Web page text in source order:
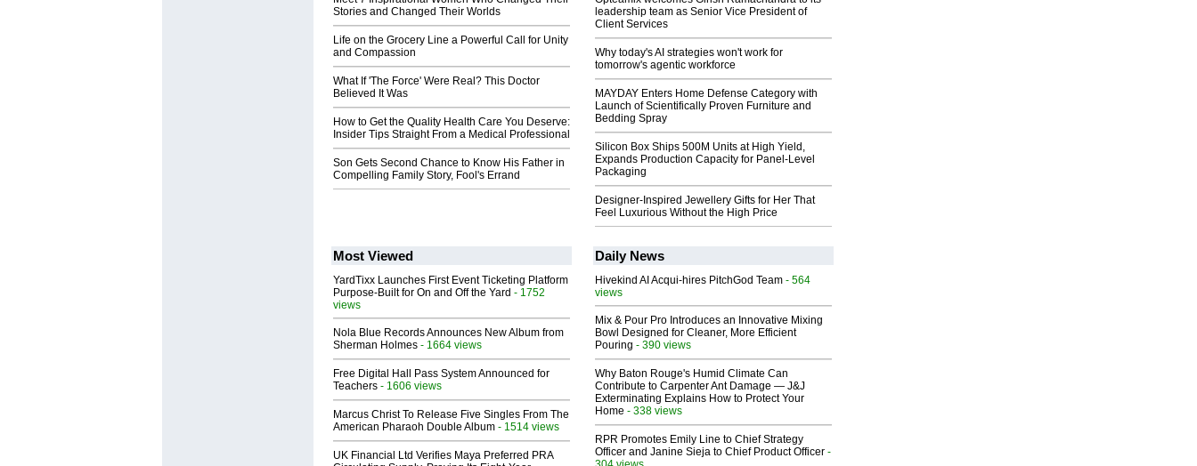
Stories and Changed Their Worlds
Life on the Grocery Line a Powerful Call for Unity
and Compassion
What If 'The Force' Were Real? This Doctor
Believed It Was
How to Get the Quality Health Care You Deserve:
Insider Tips Straight From a Medical Professional
Son Gets Second Chance to Know His Father in
Compelling Family Story, Fool's Errand
leadership team as Senior Vice President of
Client Services
Why today's AI strategies won't work for
tomorrow's agentic workforce
MAYDAY Enters Home Defense Category with
Launch of Scientifically Proven Furniture and
Bedding Spray
Silicon Box Ships 500M Units at High Yield,
Expands Production Capacity for Panel-Level
Packaging
Designer-Inspired Jewellery Gifts for Her That
Feel Luxurious Without the High Price
Most Viewed
YardTixx Launches First Event Ticketing Platform
Purpose-Built for On and Off the Yard - 1752
views
Nola Blue Records Announces New Album from
Sherman Holmes - 1664 views
Free Digital Hall Pass System Announced for
Teachers - 1606 views
Marcus Christ To Release Five Singles From The
American Pharaoh Double Album - 1514 views
UK Financial Ltd Verifies Maya Preferred PRA
Daily News
Hivekind AI Acqui-hires PitchGod Team - 564
views
Mix & Pour Pro Introduces an Innovative Mixing
Bowl Designed for Cleaner, More Efficient
Pouring - 390 views
Why Baton Rouge's Humid Climate Can
Contribute to Carpenter Ant Damage — J&J
Exterminating Explains How to Protect Your
Home - 338 views
RPR Promotes Emily Line to Chief Strategy
Officer and Janine Sieja to Chief Product Officer -